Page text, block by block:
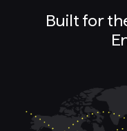
Built for